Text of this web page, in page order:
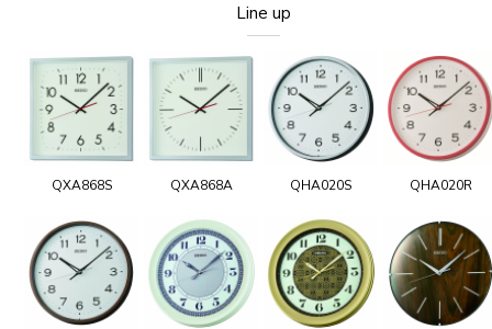
Line up
QXA868S QXA868A QHA020S QHA020R